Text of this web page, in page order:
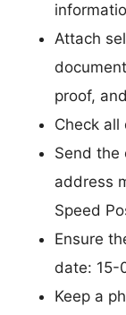
Attach
proof,
Check
Send the
address
Speed
Ensure
date: 15-
Keep a